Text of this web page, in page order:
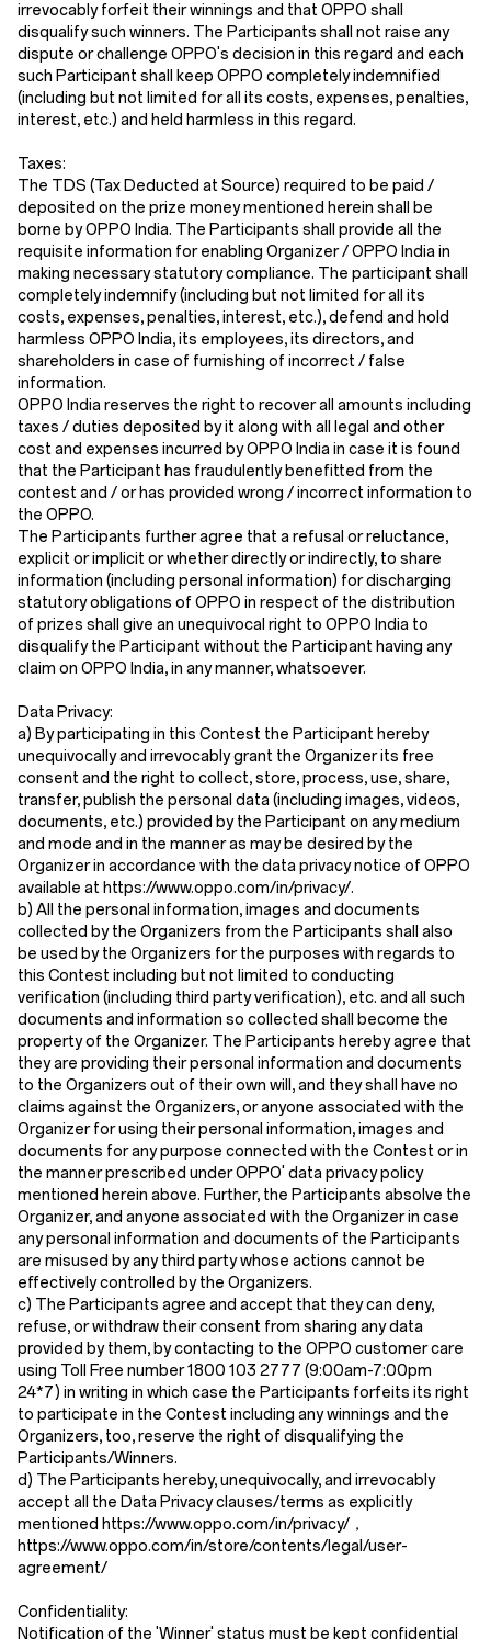
irrevocably forfeit their winnings and that OPPO shall
disqualify such winners. The Participants shall not raise any
dispute or challenge OPPO's decision in this regard and each
such Participant shall keep OPPO completely indemnified
(including but not limited for all its costs, expenses, penalties,
interest, etc.) and held harmless in this regard.
Taxes:
The TDS (Tax Deducted at Source) required to be paid /
deposited on the prize money mentioned herein shall be
borne by OPPO India. The Participants shall provide all the
requisite information for enabling Organizer / OPPO India in
making necessary statutory compliance. The participant shall
completely indemnify (including but not limited for all its
costs, expenses, penalties, interest, etc.), defend and hold
harmless OPPO India, its employees, its directors, and
shareholders in case of furnishing of incorrect / false
information.
OPPO India reserves the right to recover all amounts including
taxes / duties deposited by it along with all legal and other
cost and expenses incurred by OPPO India in case it is found
that the Participant has fraudulently benefitted from the
contest and / or has provided wrong / incorrect information to
the OPPO.
The Participants further agree that a refusal or reluctance,
explicit or implicit or whether directly or indirectly, to share
information (including personal information) for discharging
statutory obligations of OPPO in respect of the distribution
of prizes shall give an unequivocal right to OPPO India to
disqualify the Participant without the Participant having any
claim on OPPO India, in any manner, whatsoever.
Data Privacy:
a) By participating in this Contest the Participant hereby
unequivocally and irrevocably grant the Organizer its free
consent and the right to collect, store, process, use, share,
transfer, publish the personal data (including images, videos,
documents, etc.) provided by the Participant on any medium
and mode and in the manner as may be desired by the
Organizer in accordance with the data privacy notice of OPPO
available at https://www.oppo.com/in/privacy/.
b) All the personal information, images and documents
collected by the Organizers from the Participants shall also
be used by the Organizers for the purposes with regards to
this Contest including but not limited to conducting
verification (including third party verification), etc. and all such
documents and information so collected shall become the
property of the Organizer. The Participants hereby agree that
they are providing their personal information and documents
to the Organizers out of their own will, and they shall have no
claims against the Organizers, or anyone associated with the
Organizer for using their personal information, images and
documents for any purpose connected with the Contest or in
the manner prescribed under OPPO' data privacy policy
mentioned herein above. Further, the Participants absolve the
Organizer, and anyone associated with the Organizer in case
any personal information and documents of the Participants
are misused by any third party whose actions cannot be
effectively controlled by the Organizers.
c) The Participants agree and accept that they can deny,
refuse, or withdraw their consent from sharing any data
provided by them, by contacting to the OPPO customer care
using Toll Free number 1800 103 2777 (9:00am-7:00pm
24*7) in writing in which case the Participants forfeits its right
to participate in the Contest including any winnings and the
Organizers, too, reserve the right of disqualifying the
Participants/Winners.
d) The Participants hereby, unequivocally, and irrevocably
accept all the Data Privacy clauses/terms as explicitly
mentioned https://www.oppo.com/in/privacy/ ，
https://www.oppo.com/in/store/contents/legal/user-
agreement/
Confidentiality:
Notification of the 'Winner' status must be kept confidential